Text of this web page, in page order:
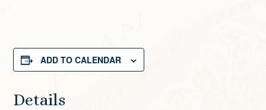
ADD TO CALENDAR
Details